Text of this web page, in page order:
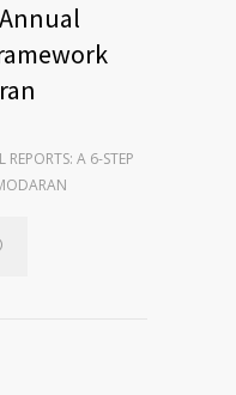
A 6-STEP